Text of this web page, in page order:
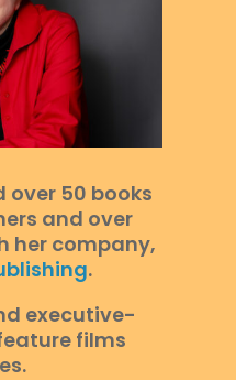
over 50 books
and over
her company,
.
executive-
films